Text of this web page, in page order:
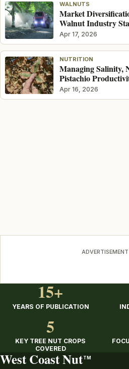
WALNUTS
Market
Walnut Industry
Apr 17, 2026
NUTRITION
Managing Salinity,
Pistachio
Apr 16, 2026
ADVERTISEMENT
15+
YEARS OF PUBLICATION
5
KEY TREE NUT CROPS
COVERED
West Coast Nut TM